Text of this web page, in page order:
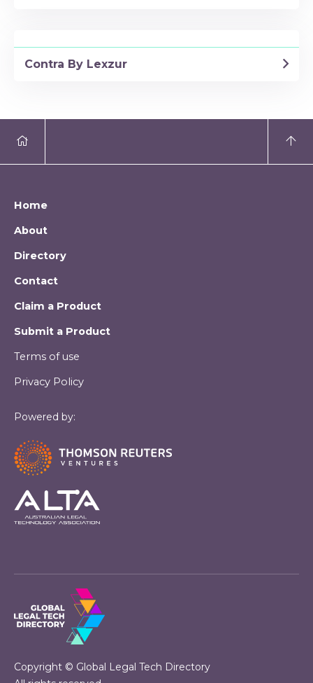
Contra By Lexzur
Home
About
Directory
Contact
Claim a Product
Submit a Product
Terms of use
Privacy Policy
Powered by:
Copyright © Global Legal Tech Directory